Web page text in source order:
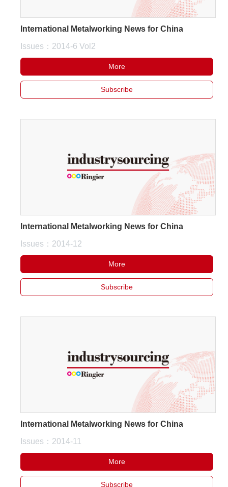
International Metalworking News for China
Issues：2014-6 Vol2
More
Subscribe
International Metalworking News for China
Issues：2014-12
More
Subscribe
International Metalworking News for China
Issues：2014-11
More
Subscribe